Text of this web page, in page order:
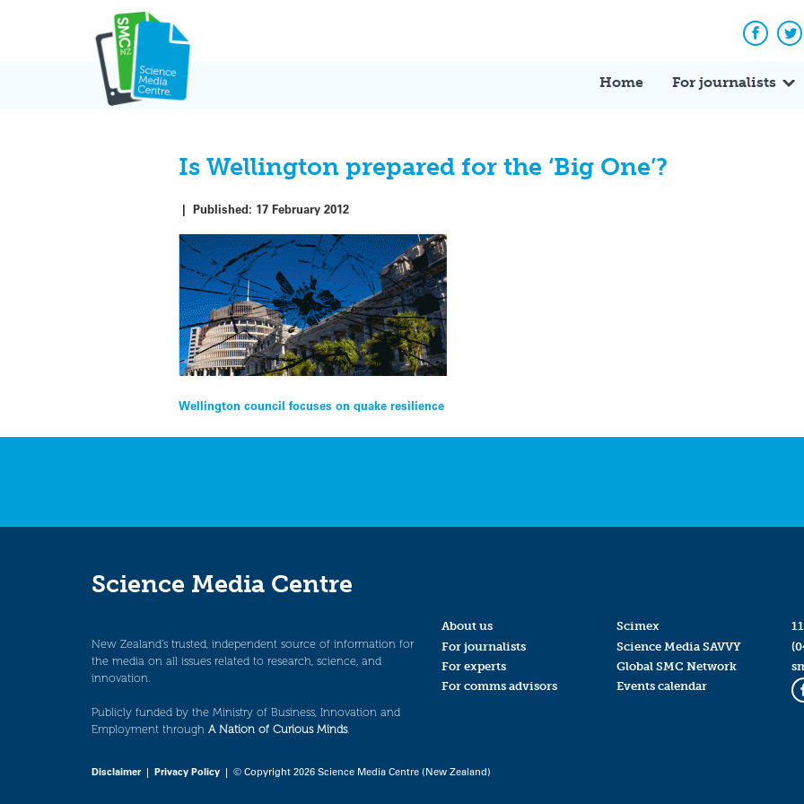
Home For journalists
Is Wellington prepared for the ‘Big One’?
|Published: 17 February 2012
Post
navigation
Wellington council focuses on quake resilience
Science Media Centre
New Zealand’s trusted, independent source of information for
the media on all issues related to research, science, and
innovation.
Publicly funded by the Ministry of Business, Innovation and
Employment through A Nation of Curious Minds.
About us
For journalists
For experts
For comms advisors
Scimex
Science Media SAVVY
Global SMC Network
Events calendar
Disclaimer| Privacy Policy | © Copyright 2026 Science Media Centre (New Zealand)